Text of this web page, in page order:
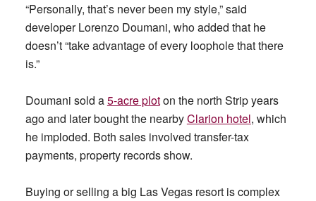
“Personally, that’s never been my style,” said
developer Lorenzo Doumani, who added that he
doesn’t “take advantage of every loophole that there
is.”
Doumani sold a5-acre ploton the north Strip years
ago and later bought the nearbyClarion hotel, which
he imploded. Both sales involved transfer-tax
payments, property records show.
Buying or selling a big Las Vegas resort is complex